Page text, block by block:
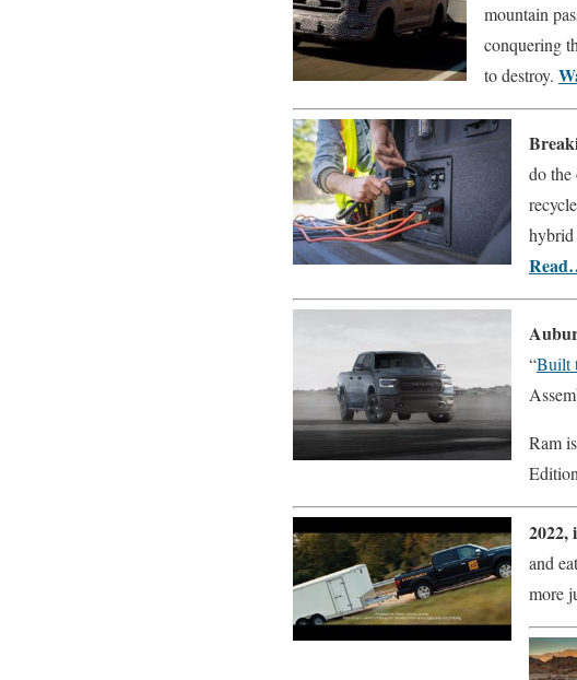
mountain
conquering
to destroy.
do
hybrid
“Built
Ram
2022,
and
more